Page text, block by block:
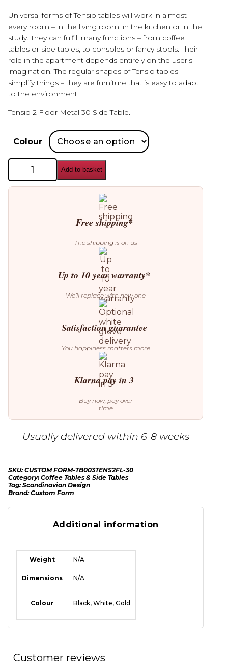
Universal forms of Tensio tables will work in almost
every room – in the living room, in the kitchen or in the
study. They can fulfill many functions – from coffee
tables or side tables, to consoles or fancy stools. Their
role in the apartment depends entirely on the user’s
imagination. The regular shapes of Tensio tables
simplify things – they are furniture that is easy to adapt
to the environment.
Tensio 2 Floor Metal 30 Side Table.
Colour
Custom
Tensio
Metal
Add to basket
Free shipping*
The shipping is on us
Up to 10 year warranty*
We’ll replace with new one
Satisfaction guarantee
You happiness matters more
Klarna pay in 3
Buy now, pay over
time
Usually delivered within 6-8 weeks
SKU:CUSTOM FORM-TB003TENS2FL-30
Category:Coffee Tables & Side Tables
Tag:Scandinavian Design
Brand:Custom Form
Additional information
Weight N/A
Dimensions N/A
Colour Black, White, Gold
Customer reviews